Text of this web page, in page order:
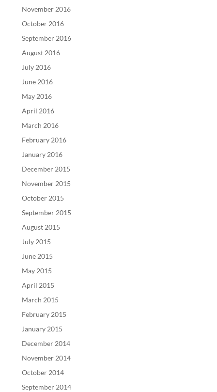
November 2016
October 2016
September 2016
August 2016
July 2016
June 2016
May 2016
April 2016
March 2016
February 2016
January 2016
December 2015
November 2015
October 2015
September 2015
August 2015
July 2015
June 2015
May 2015
April 2015
March 2015
February 2015
January 2015
December 2014
November 2014
October 2014
September 2014